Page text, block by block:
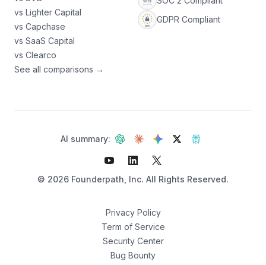
vs Lighter Capital
vs Capchase
vs SaaS Capital
vs Clearco
See all comparisons →
GDPR Compliant
© 2026 Founderpath, Inc. All Rights Reserved.
AI summary:
Privacy Policy
Term of Service
Security Center
Bug Bounty
Find your best option — 3 questions